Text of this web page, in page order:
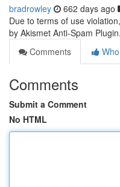
bradrowley 662 days ago
Due to terms of use
by Akismet Anti-Spam Plugin.
Comments
Comments
Submit a Comment
No HTML